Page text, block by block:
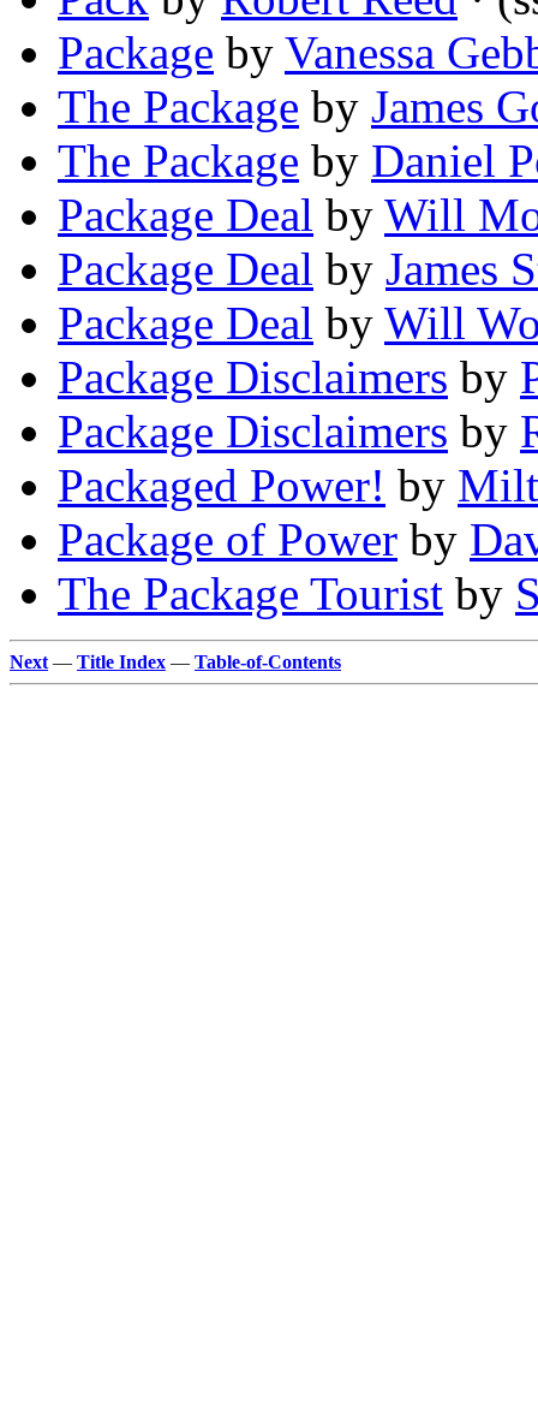
Package by Vanessa
The Package by James
The Package by Daniel
Package Deal by Will
Package Deal by James
Package Deal by Will
Package Disclaimers by
Package Disclaimers by
Packaged Power! by
Package of Power by
The Package Tourist by
Next — Title Index — Table-of-Contents